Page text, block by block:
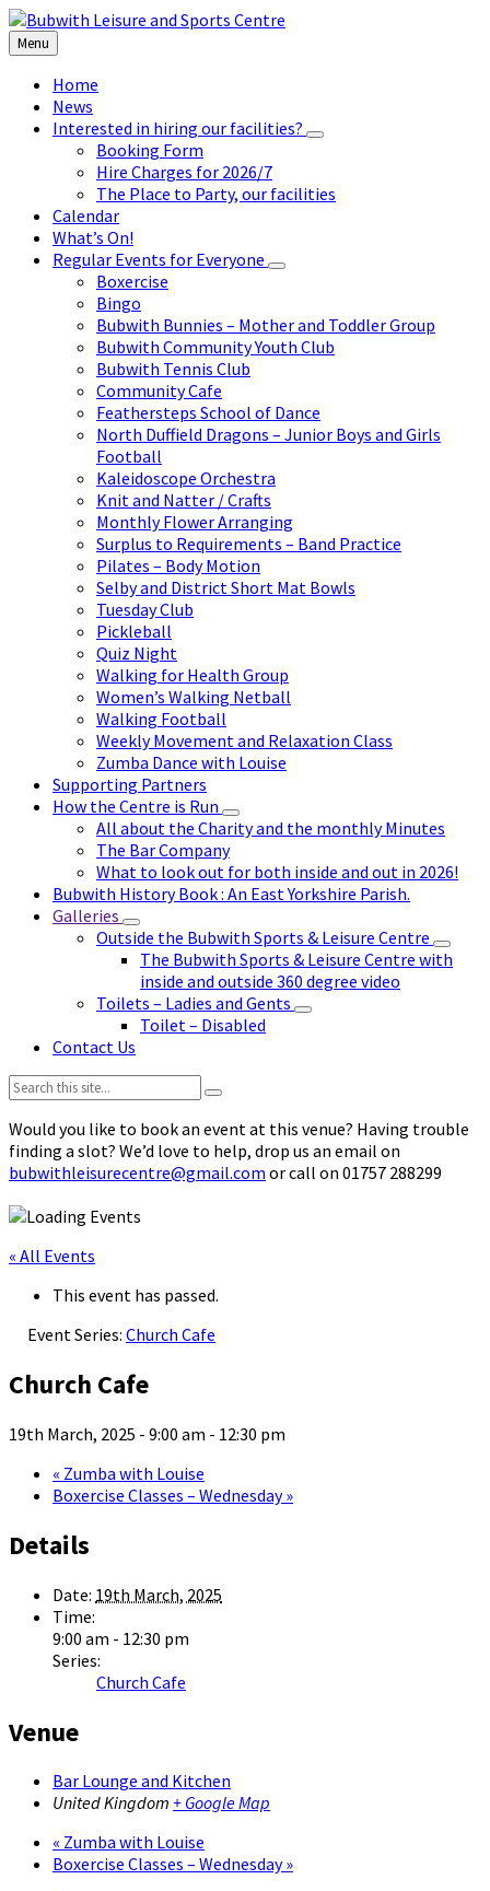
Skip
to
content
Skip
to
left
sidebar
Skip
to
footer
Menu
Home
News
Interested in hiring our facilities?
Booking Form
Hire Charges for 2026/7
The Place to Party, our facilities
Calendar
What’s On!
Regular Events for Everyone
Boxercise
Bingo
Bubwith Bunnies – Mother and Toddler Group
Bubwith Community Youth Club
Bubwith Tennis Club
Community Cafe
Feathersteps School of Dance
North Duffield Dragons – Junior Boys and Girls
Football
Kaleidoscope Orchestra
Knit and Natter / Crafts
Monthly Flower Arranging
Surplus to Requirements – Band Practice
Pilates – Body Motion
Selby and District Short Mat Bowls
Tuesday Club
Pickleball
Quiz Night
Walking for Health Group
Women’s Walking Netball
Walking Football
Weekly Movement and Relaxation Class
Zumba Dance with Louise
Supporting Partners
How the Centre is Run
All about the Charity and the monthly Minutes
The Bar Company
What to look out for both inside and out in 2026!
Bubwith History Book : An East Yorkshire Parish.
Galleries
Outside the Bubwith Sports & Leisure Centre
The Bubwith Sports & Leisure Centre with
inside and outside 360 degree video
Toilets – Ladies and Gents
Toilet – Disabled
Contact Us
Search:
Would you like to book an event at this venue? Having trouble
finding a slot? We’d love to help, drop us an email on
bubwithleisurecentre@gmail.com or call on 01757 288299
« All Events
This event has passed.
Event Series: Church Cafe
Church Cafe
19th March, 2025 - 9:00 am - 12:30 pm
« Zumba with Louise
Boxercise Classes – Wednesday»
Details
Date: 19th March, 2025
Time:
9:00 am - 12:30 pm
Series:
Church Cafe
Venue
Bar Lounge and Kitchen
United Kingdom + Google Map
« Zumba with Louise
Boxercise Classes – Wednesday»